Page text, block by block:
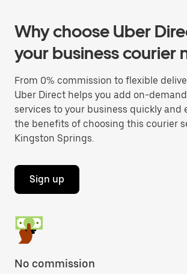
Why choose Uber
your business courier
From 0% commission to flexible
Uber Direct helps you add on-
services to your business quickly and
the benefits of choosing this courier
Kingston Springs.
Sign up
No commission